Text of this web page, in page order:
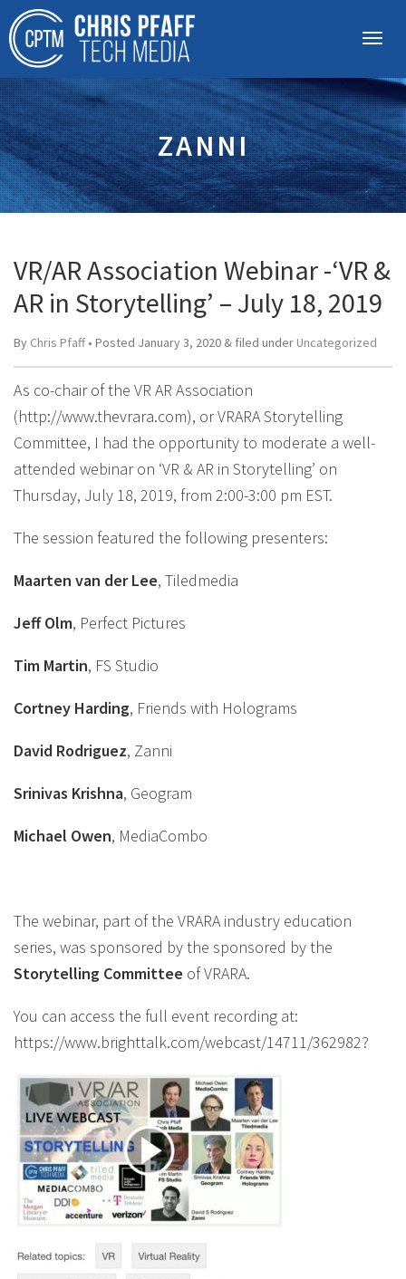
ZANNI
VR/AR Association Webinar -‘VR &
AR in Storytelling’ – July 18, 2019
By Chris Pfaff• Posted January 3, 2020 & filed under Uncategorized
As co-chair of the VR AR Association
(http://www.thevrara.com), or VRARA Storytelling
Committee, I had the opportunity to moderate a well-
attended webinar on ‘VR & AR in Storytelling’ on
Thursday, July 18, 2019, from 2:00-3:00 pm EST.
The session featured the following presenters:
Maarten van der Lee, Tiledmedia
Jeff Olm, Perfect Pictures
Tim Martin, FS Studio
Cortney Harding, Friends with Holograms
David Rodriguez, Zanni
Srinivas Krishna, Geogram
Michael Owen, MediaCombo
The webinar, part of the VRARA industry education
series, was sponsored by the sponsored by the
Storytelling Committee of VRARA.
You can access the full event recording at:
https://www.brighttalk.com/webcast/14711/362982?